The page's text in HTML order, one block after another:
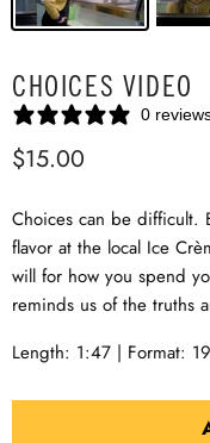
CHOICES VIDEO
0
$15.00
Choices can be difficult.
flavor at the local Ice
will for how you spend
reminds us of the truths
Length: 1:47 | Format: